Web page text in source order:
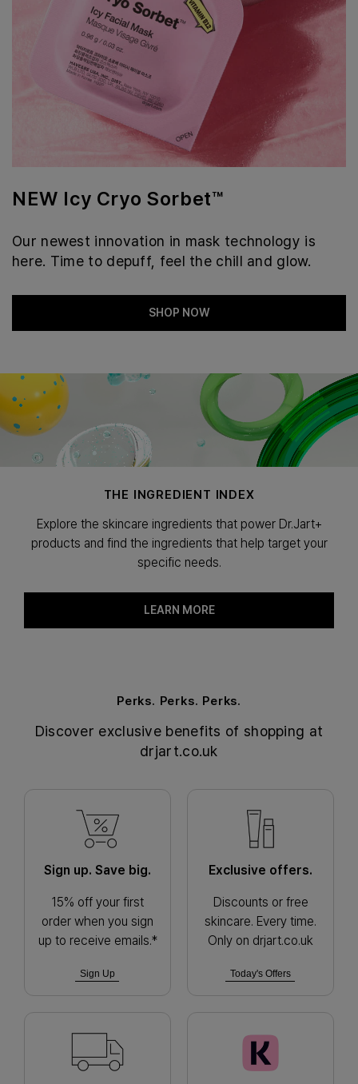
NEW Icy Cryo Sorbet™
Our newest innovation in mask technology is
here. Time to depuff, feel the chill and glow.
SHOP NOW
THE INGREDIENT INDEX
Explore the skincare ingredients that power Dr.Jart+
products and find the ingredients that help target your
specific needs.
LEARN MORE
Perks. Perks. Perks.
Discover exclusive benefits of shopping at
drjart.co.uk
Sign up. Save big.
15% off your first
order when you sign
up to receive emails.*
Sign Up
Exclusive offers.
Discounts or free
skincare. Every time.
Only on drjart.co.uk
Today's Offers